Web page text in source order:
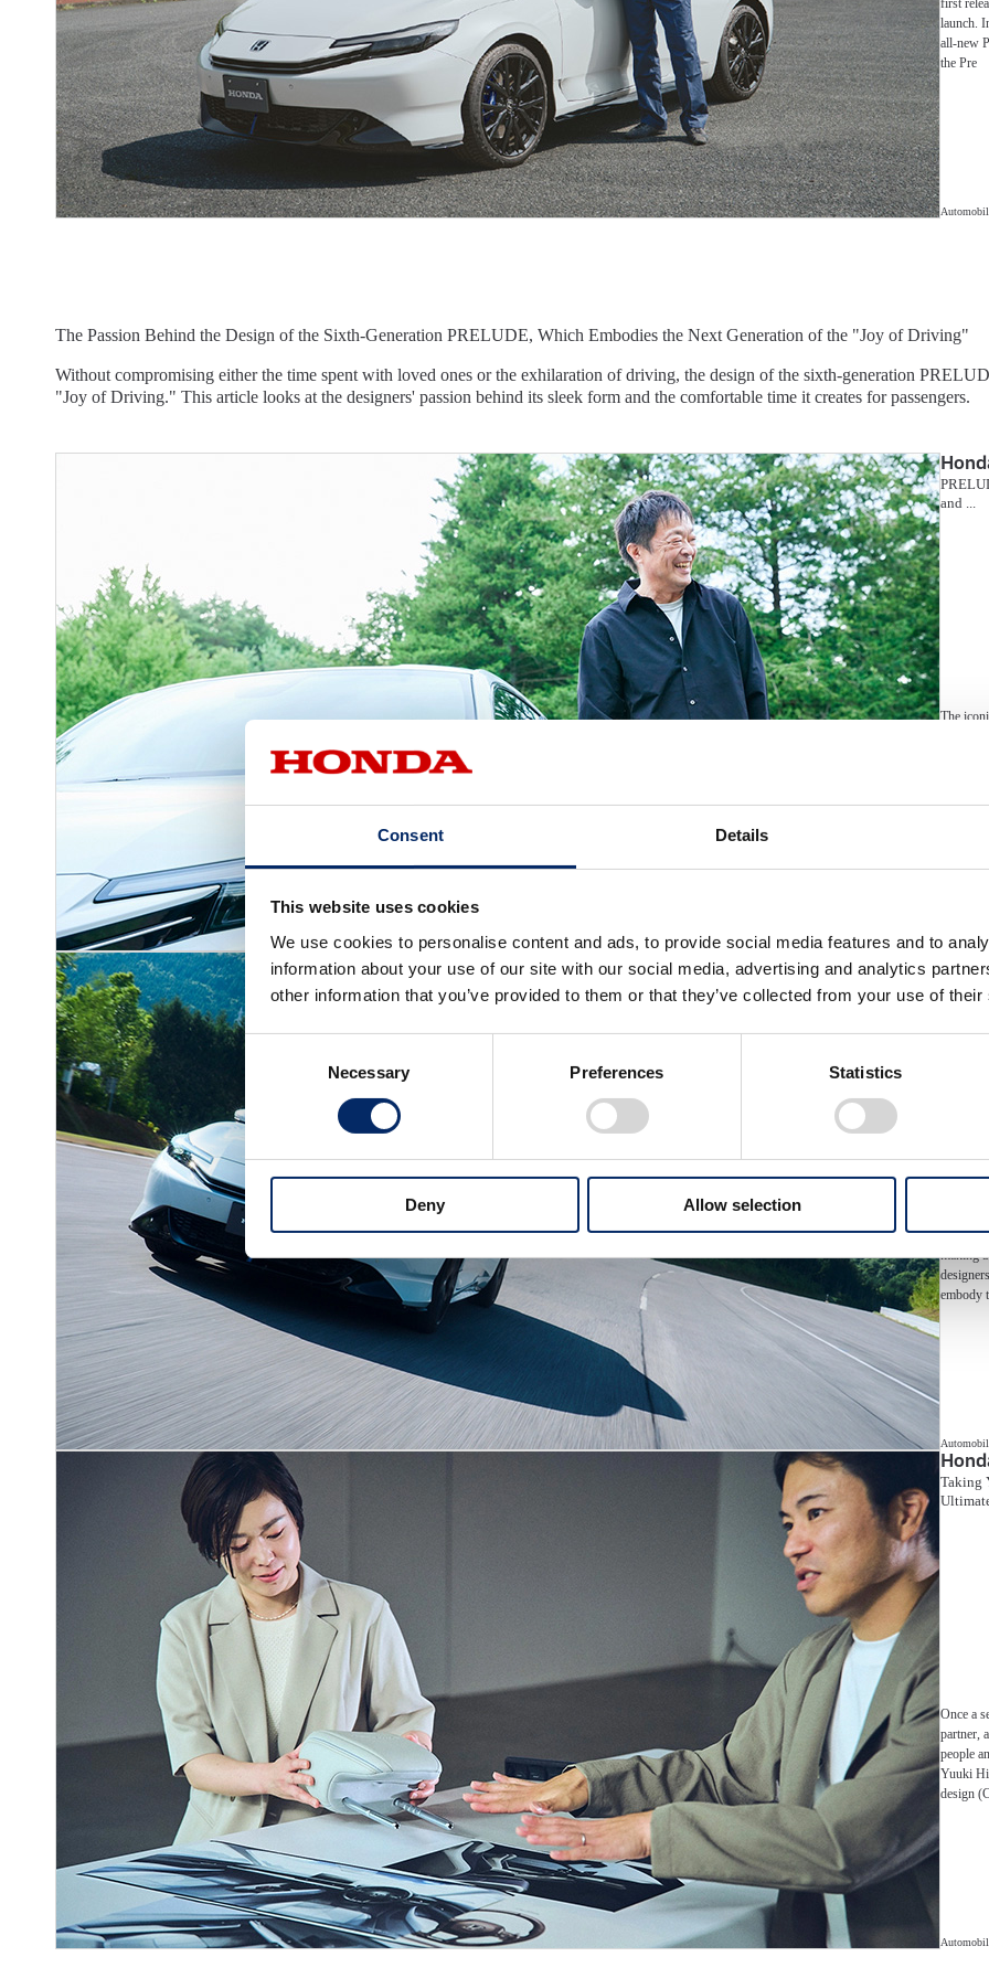
Consent Details
This website uses cookies
We use cookies to personalise content and ads, to provide social media features and to
information about your use of our site with our social media, advertising and analytics
other information that you’ve provided to them or that they’ve collected from your use of
Consent
Necessary Preferences Statistics
Deny Allow selection
launch.
all-new
the Pre
The Passion Behind the Design of the Sixth-Generation PRELUDE, Which Embodies the Next Generation of the "Joy of Driving"
Without compromising either the time spent with loved ones or the exhilaration of driving, the design of the sixth-generation
"Joy of Driving." This article looks at the designers' passion behind its sleek form and the comfortable time it creates for passengers.
and ...
The
...
making
embody
Taking
Once a
partner,
people
Yuuki
design